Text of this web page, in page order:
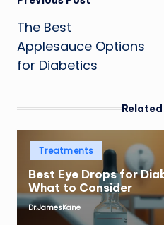
navigation
The Best
Applesauce Options
for Diabetics
Posted
Treatments
Best Eye Drops for
What to Consider
Posted
Dr.JamesKane